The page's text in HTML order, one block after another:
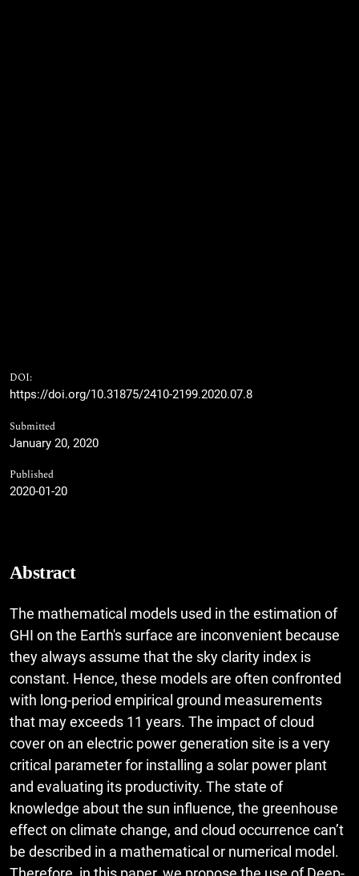
DOI:
https://doi.org/10.31875/2410-2199.2020.07.8
Submitted
January 20, 2020
Published
2020-01-20
Abstract
The mathematical models used in the estimation of
GHI on the Earth's surface are inconvenient because
they always assume that the sky clarity index is
constant. Hence, these models are often confronted
with long-period empirical ground measurements
that may exceeds 11 years. The impact of cloud
cover on an electric power generation site is a very
critical parameter for installing a solar power plant
and evaluating its productivity. The state of
knowledge about the sun influence, the greenhouse
effect on climate change, and cloud occurrence can’t
be described in a mathematical or numerical model.